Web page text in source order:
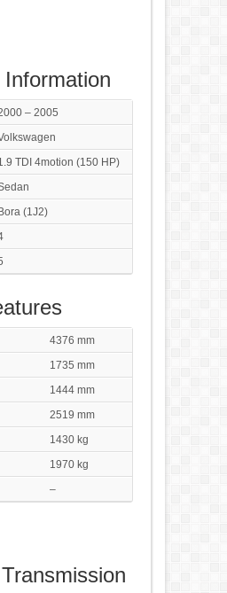
– 2005
TDI 4motion (150 HP)
Bora (1J2)
4376 mm
1735 mm
1444 mm
2519 mm
1430 kg
1970 kg
–